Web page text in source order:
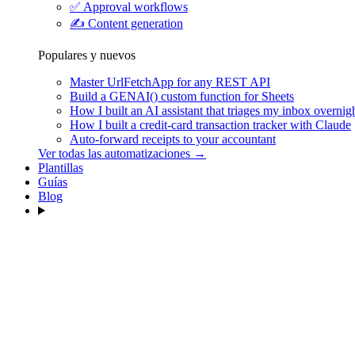
✅ Approval workflows
✍️ Content generation
Populares y nuevos
Master UrlFetchApp for any REST API
Build a GENAI() custom function for Sheets
How I built an AI assistant that triages my inbox
How I built a credit-card transaction tracker with Claude
Auto-forward receipts to your accountant
Ver todas las automatizaciones →
Plantillas
Guías
Blog